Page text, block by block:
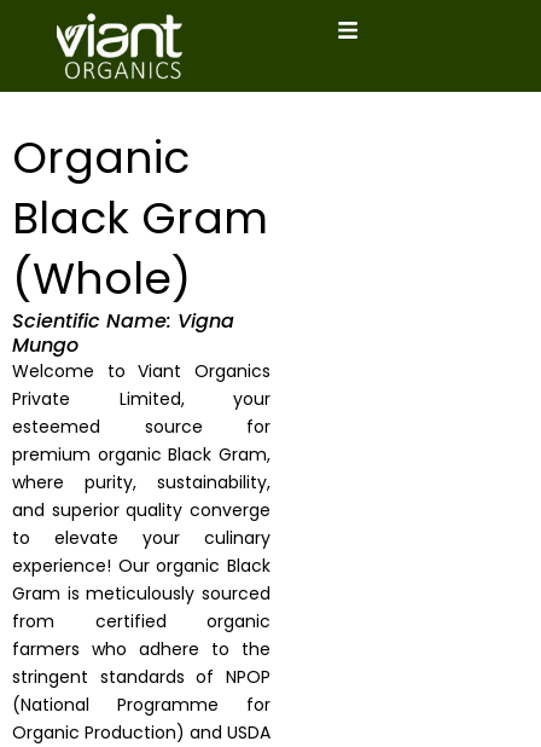
Organic
Black Gram
(Whole)
Scientific Name: Vigna
Mungo
Welcome to Viant Organics
Private Limited, your
esteemed source for
premium organic Black Gram,
where purity, sustainability,
and superior quality converge
to elevate your culinary
experience! Our organic Black
Gram is meticulously sourced
from certified organic
farmers who adhere to the
stringent standards of NPOP
(National Programme for
Organic Production) and USDA